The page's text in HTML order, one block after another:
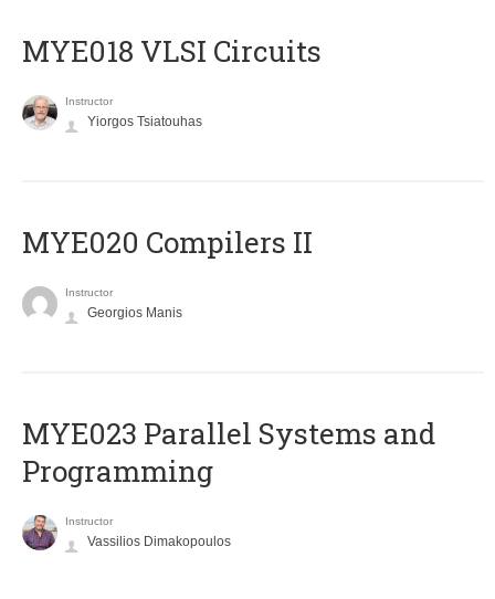
MYE018 VLSI Circuits
Instructor
Yiorgos Tsiatouhas
MYE020 Compilers II
Instructor
Georgios Manis
MYE023 Parallel Systems and
Programming
Instructor
Vassilios Dimakopoulos